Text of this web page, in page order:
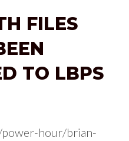
FILES
TO LBPS
hour/brian-